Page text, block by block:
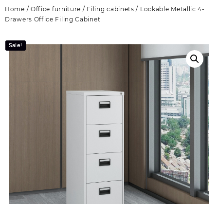
Home / Office furniture / Filing cabinets / Lockable Metallic 4-
Drawers Office Filing Cabinet
Sale!